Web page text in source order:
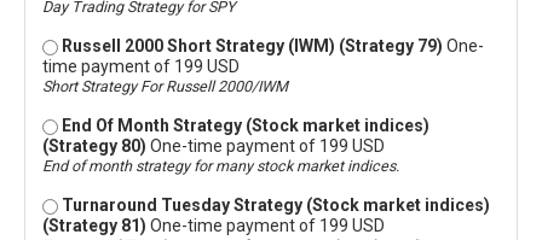
Day Trading Strategy for SPY
Russell 2000 Short Strategy (IWM) (Strategy 79) One-
time payment of 199 USD
Short Strategy For Russell 2000/IWM
End Of Month Strategy (Stock market indices)
(Strategy 80) One-time payment of 199 USD
End of month strategy for many stock market indices.
Turnaround Tuesday Strategy (Stock market indices)
(Strategy 81) One-time payment of 199 USD